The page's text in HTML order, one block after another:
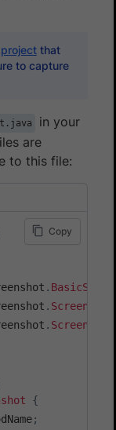
that
to capture
in your
are
to this file:
Copy
.
.
. Screenshot
{
;